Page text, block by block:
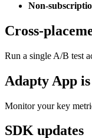
Non-
Cross-
Run a single A/B test
Adapty App
Monitor your key
SDK updates